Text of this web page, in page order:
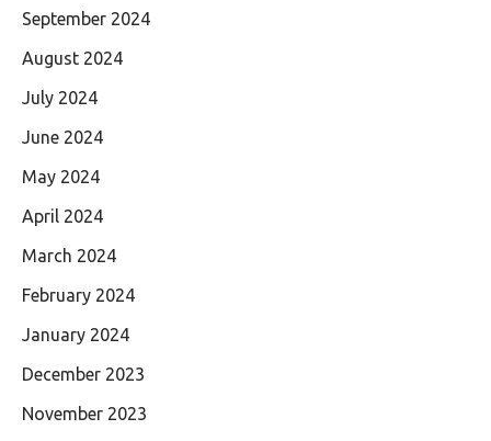
September 2024
August 2024
July 2024
June 2024
May 2024
April 2024
March 2024
February 2024
January 2024
December 2023
November 2023